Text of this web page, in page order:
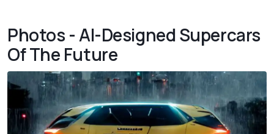
Photos - AI-Designed Supercars
Of The Future